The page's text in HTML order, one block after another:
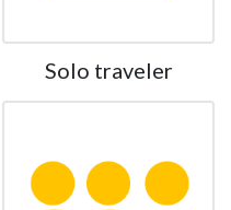
Solo traveler